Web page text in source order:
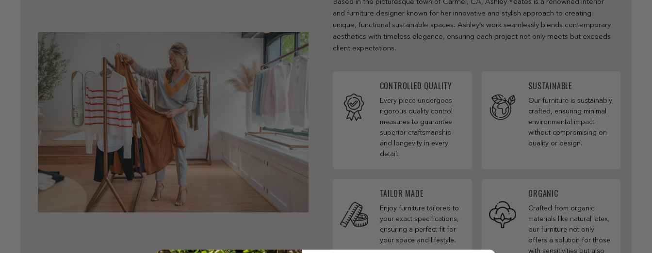
Based in the picturesque town of Carmel, CA, Ashley Yeates is a renowned interior
and furniture designer known for her innovative and stylish approach to creating
unique, functional sustainable spaces. Ashley’s work seamlessly blends contemporary
aesthetics with timeless elegance, ensuring each project not only meets but exceeds
client expectations.
CONTROLLED QUALITY
Every piece undergoes
rigorous quality control
measures to guarantee
superior craftsmanship
and longevity in every
detail.
SUSTAINABLE
Our furniture is sustainably
crafted, ensuring minimal
environmental impact
without compromising on
quality or design.
TAILOR MADE
Enjoy furniture tailored to
your exact specifications,
ensuring a perfect fit for
your space and lifestyle.
ORGANIC
Crafted from organic
materials like natural latex,
our furniture not only
offers a solution for those
with sensitivities but also